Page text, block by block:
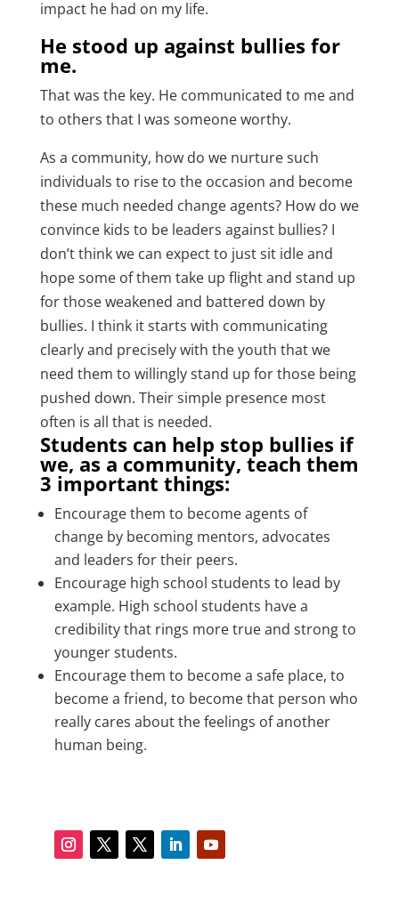
impact he had on my life.
He stood up against bullies for
me.
That was the key. He communicated to me and
to others that I was someone worthy.
As a community, how do we nurture such
individuals to rise to the occasion and become
these much needed change agents? How do we
convince kids to be leaders against bullies? I
don’t think we can expect to just sit idle and
hope some of them take up flight and stand up
for those weakened and battered down by
bullies. I think it starts with communicating
clearly and precisely with the youth that we
need them to willingly stand up for those being
pushed down. Their simple presence most
often is all that is needed.
Students can help stop bullies if
we, as a community, teach them
3 important things:
Encourage them to become agents of
change by becoming mentors, advocates
and leaders for their peers.
Encourage high school students to lead by
example. High school students have a
credibility that rings more true and strong to
younger students.
Encourage them to become a safe place, to
become a friend, to become that person who
really cares about the feelings of another
human being.